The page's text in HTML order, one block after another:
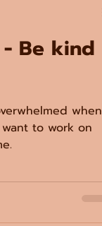
Be kind
when
to work on